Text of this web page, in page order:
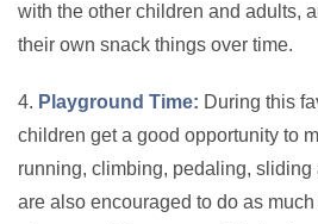
with the other children and adults,
their own snack things over time.
4. Playground Time: During this
children get a good opportunity to
running, climbing, pedaling,
are also encouraged to do as much